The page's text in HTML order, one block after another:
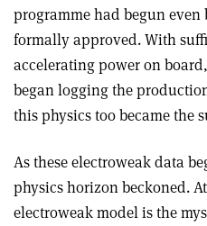
programme had begun even
formally approved. With
accelerating power on
began logging the
this physics too became the
As these electroweak data
physics horizon beckoned.
electroweak model is the